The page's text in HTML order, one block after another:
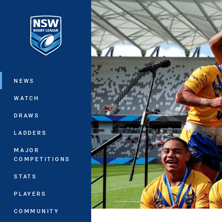
Main
NEWS
WATCH
DRAWS
LADDERS
MAJOR
COMPETITIONS
STATS
PLAYERS
COMMUNITY
You have skipped the navigation, tab